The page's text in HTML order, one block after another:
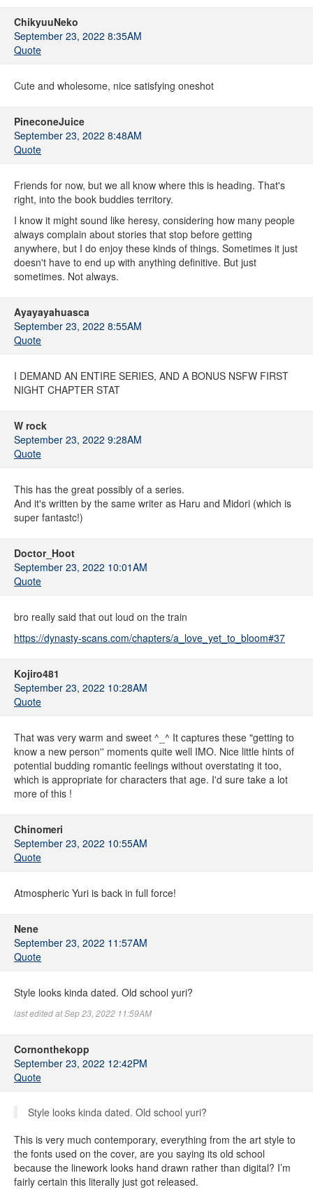
ChikyuuNeko
September 23, 2022 8:35AM
Quote
Cute and wholesome, nice satisfying oneshot
PineconeJuice
September 23, 2022 8:48AM
Quote
Friends for now, but we all know where this is heading. That's
right, into the book buddies territory.
I know it might sound like heresy, considering how many people
always complain about stories that stop before getting
anywhere, but I do enjoy these kinds of things. Sometimes it just
doesn't have to end up with anything definitive. But just
sometimes. Not always.
Ayayayahuasca
September 23, 2022 8:55AM
Quote
I DEMAND AN ENTIRE SERIES, AND A BONUS NSFW FIRST
NIGHT CHAPTER STAT
W rock
September 23, 2022 9:28AM
Quote
This has the great possibly of a series.
And it's written by the same writer as Haru and Midori (which is
super fantastc!)
Doctor_Hoot
September 23, 2022 10:01AM
Quote
bro really said that out loud on the train
https://dynasty-scans.com/chapters/a_love_yet_to_bloom#37
Kojiro481
September 23, 2022 10:28AM
Quote
That was very warm and sweet ^_^ It captures these "getting to
know a new person'' moments quite well IMO. Nice little hints of
potential budding romantic feelings without overstating it too,
which is appropriate for characters that age. I'd sure take a lot
more of this !
Chinomeri
September 23, 2022 10:55AM
Quote
Atmospheric Yuri is back in full force!
Nene
September 23, 2022 11:57AM
Quote
Style looks kinda dated. Old school yuri?
last edited at Sep 23, 2022 11:59AM
Cornonthekopp
September 23, 2022 12:42PM
Quote
Style looks kinda dated. Old school yuri?
This is very much contemporary, everything from the art style to
the fonts used on the cover, are you saying its old school
because the linework looks hand drawn rather than digital? I’m
fairly certain this literally just got released.